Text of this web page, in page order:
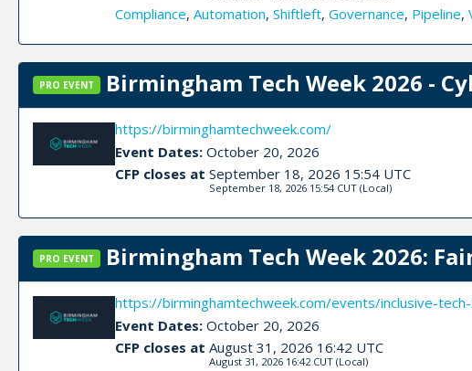
Compliance, Automation, Shiftleft, Governance, Pipeline,
PRO EVENT Birmingham Tech Week 2026 -
https://birminghamtechweek.com/
Event Dates:October 20, 2026
CFP closes at September 18, 2026 15:54 UTC
September 18, 2026 15:54 CUT(Local)
PRO EVENT Birmingham Tech Week 2026:
https://birminghamtechweek.com/events/inclusive-
Event Dates:October 20, 2026
CFP closes at August 31, 2026 16:42 UTC
August 31, 2026 16:42 CUT(Local)